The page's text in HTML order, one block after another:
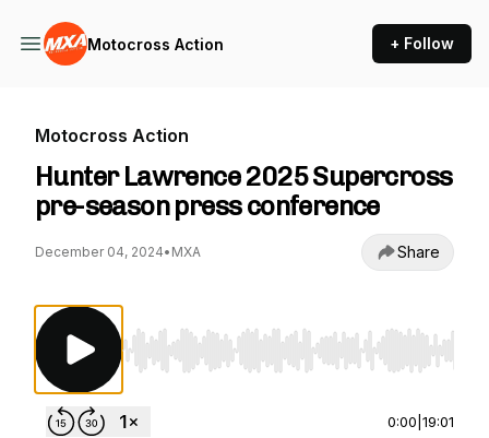
Motocross Action + Follow
Motocross Action
Hunter Lawrence 2025 Supercross
pre-season press conference
December 04, 2024• MXA Share
Use Left/Right to seek, Home/End to jump to
0:00 19:01